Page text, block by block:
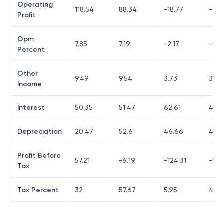
Operating
Profit
118.54 88.34 -18.77 -
Opm
Percent
7.85 7.19 -2.17 -
Other
Income
9.49 9.54 3.73 3.82
Interest 50.35 51.47 62.61
Depreciation 20.47 52.6 46.66
Profit Before
Tax
57.21 -6.19 -124.31 -
Tax Percent 32 57.67 5.95 4.49